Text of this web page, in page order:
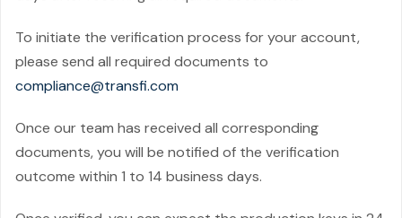
To initiate the verification process for your account,
please send all required documents to
compliance@transfi.com
Once our team has received all corresponding
documents, you will be notified of the verification
outcome within 1 to 14 business days.